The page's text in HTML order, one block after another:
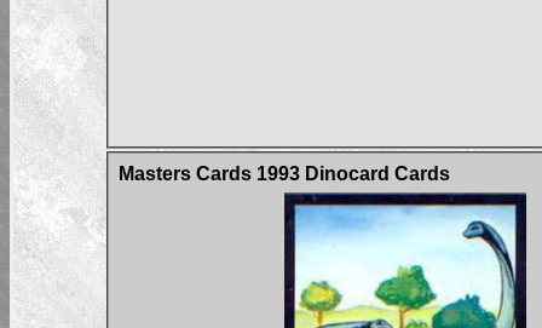
Masters Cards 1993 Dinocard Cards